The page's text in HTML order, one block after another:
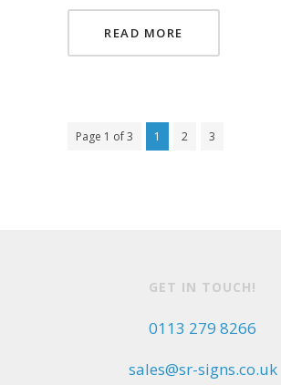
READ MORE
Page 1 of 3 1 2 3
GET IN TOUCH!
0113 279 8266
sales@sr-signs.co.uk